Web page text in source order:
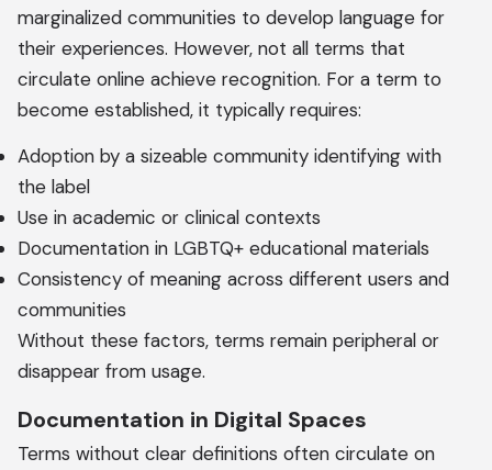
marginalized communities to develop language for
their experiences. However, not all terms that
circulate online achieve recognition. For a term to
become established, it typically requires:
Adoption by a sizeable community identifying with
the label
Use in academic or clinical contexts
Documentation in LGBTQ+ educational materials
Consistency of meaning across different users and
communities
Without these factors, terms remain peripheral or
disappear from usage.
Documentation in Digital Spaces
Terms without clear definitions often circulate on